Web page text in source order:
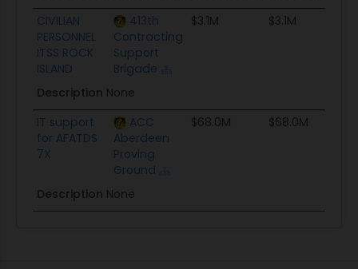
CIVILIAN
PERSONNEL
ITSS ROCK
ISLAND
413th
Contracting
Support
Brigade
$3.1M $3.1M
Description None
IT support
for AFATDS
7X
ACC
Aberdeen
Proving
Ground
$68.0M $68.0M
Description None